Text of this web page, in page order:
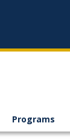
Programs